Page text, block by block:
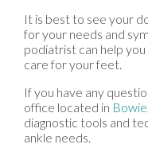
It is best to see your
for your needs and
podiatrist can help
care for your feet.
If you have any
office located in
diagnostic tools and
ankle needs.